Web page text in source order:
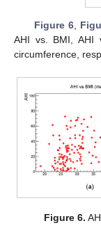
Figure 6,
AHI vs. BMI, AHI
circumference,
Figure 6.